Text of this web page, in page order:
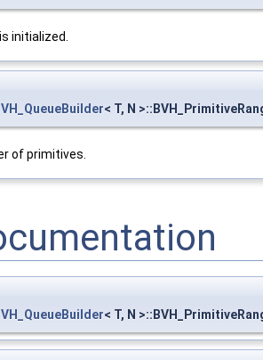
initialized.
< T, N
of primitives.
< T, N